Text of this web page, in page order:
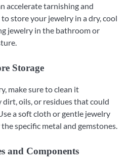
accelerate tarnishing and
store your jewelry in a dry, cool
jewelry in the bathroom or
Storage
make sure to clean it
oils, or residues that could
a soft cloth or gentle jewelry
specific metal and gemstones.
and Components